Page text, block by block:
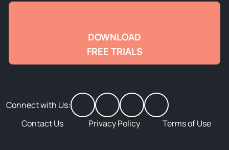
DOWNLOAD
FREE TRIALS
Connect with Us:
Contact Us
Privacy Policy Terms of Use